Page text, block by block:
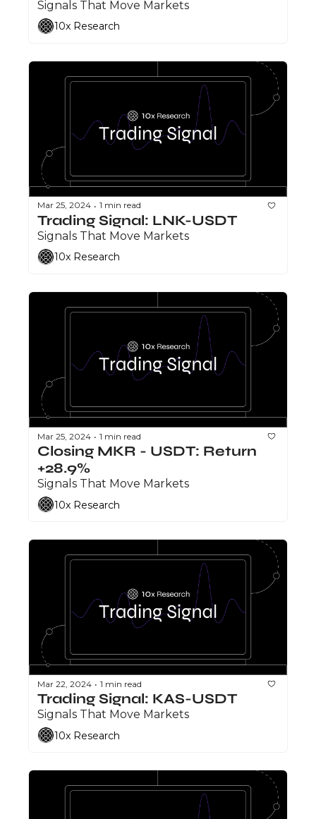
Signals That Move Markets
10x Research
Mar 25, 2024 • 1 min read
Trading Signal: LNK-USDT
Signals That Move Markets
10x Research
Mar 25, 2024 • 1 min read
Closing MKR - USDT: Return
+28.9%
Signals That Move Markets
10x Research
Mar 22, 2024 • 1 min read
Trading Signal: KAS-USDT
Signals That Move Markets
10x Research